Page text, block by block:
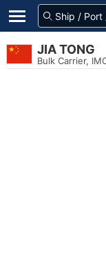
JIA TONG
Bulk Carrier,